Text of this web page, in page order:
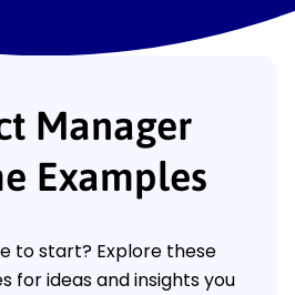
Manager
Examples
to start? Explore these
for ideas and insights you